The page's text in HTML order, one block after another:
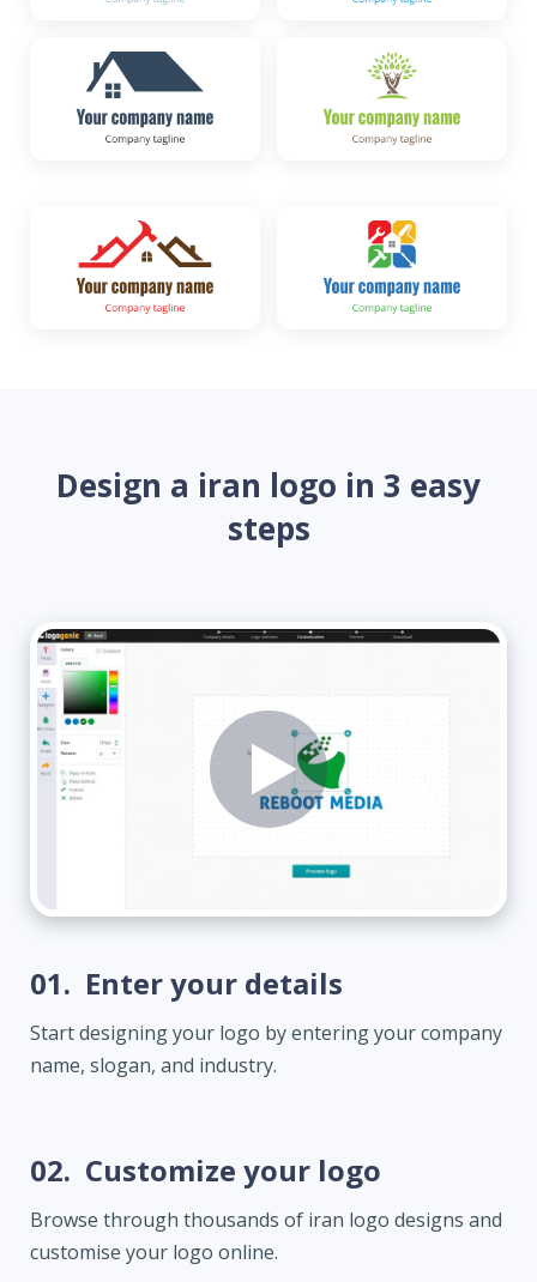
Design a iran logo in 3 easy
steps
01. Enter your details
Start designing your logo by entering your company
name, slogan, and industry.
02. Customize your logo
Browse through thousands of iran logo designs and
customise your logo online.